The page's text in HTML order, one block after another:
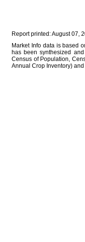
Report printed: August 07,
Market Info data is based
has been synthesized
Census of Population,
Annual Crop Inventory)